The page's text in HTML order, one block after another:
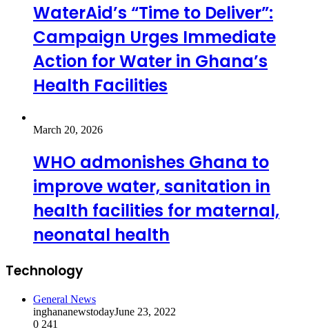
WaterAid’s “Time to Deliver”:
Campaign Urges Immediate
Action for Water in Ghana’s
Health Facilities
March 20, 2026
WHO admonishes Ghana to
improve water, sanitation in
health facilities for maternal,
neonatal health
Technology
General News
inghananewstodayJune 23, 2022
0 241